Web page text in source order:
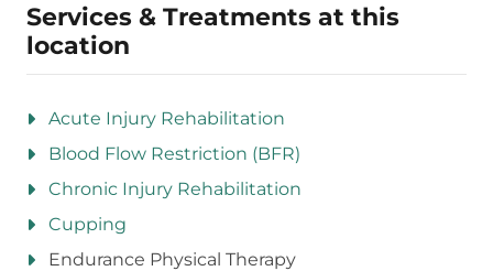
Services & Treatments at this
location
Acute Injury Rehabilitation
Blood Flow Restriction (BFR)
Chronic Injury Rehabilitation
Cupping
Endurance Physical Therapy